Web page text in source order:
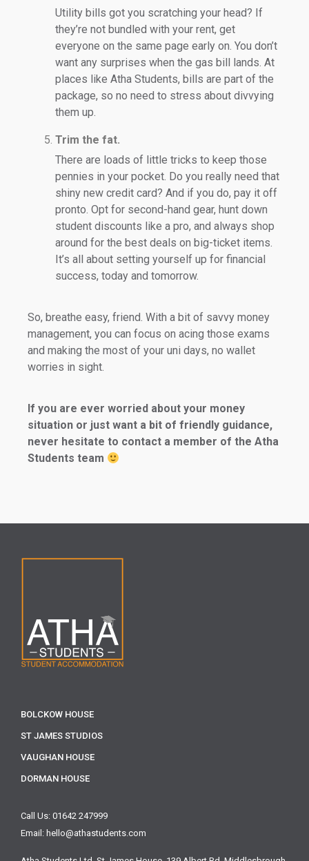
Utility bills got you scratching your head? If
they’re not bundled with your rent, get
everyone on the same page early on. You don’t
want any surprises when the gas bill lands. At
places like Atha Students, bills are part of the
package, so no need to stress about divvying
them up.
Trim the fat.
There are loads of little tricks to keep those
pennies in your pocket. Do you really need that
shiny new credit card? And if you do, pay it off
pronto. Opt for second-hand gear, hunt down
student discounts like a pro, and always shop
around for the best deals on big-ticket items.
It’s all about setting yourself up for financial
success, today and tomorrow.
So, breathe easy, friend. With a bit of savvy money
management, you can focus on acing those exams
and making the most of your uni days, no wallet
worries in sight.
If you are ever worried about your money
situation or just want a bit of friendly guidance,
never hesitate to contact a member of the Atha
Students team
BOLCKOW HOUSE
ST JAMES STUDIOS
VAUGHAN HOUSE
DORMAN HOUSE
Call Us: 01642 247999
Email: hello@athastudents.com